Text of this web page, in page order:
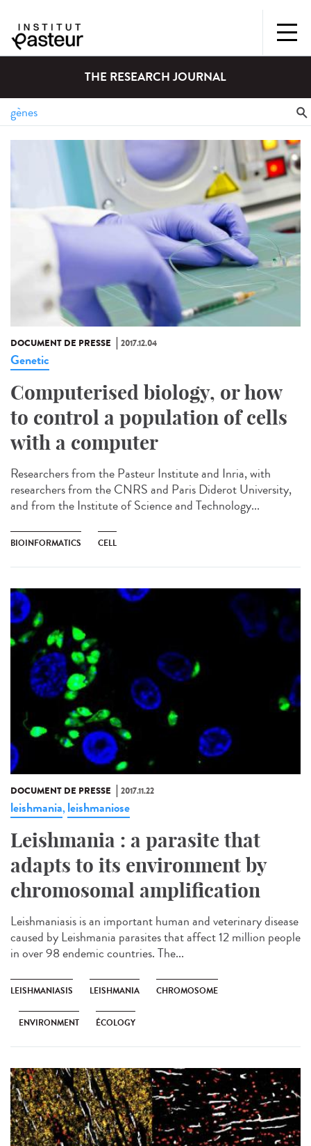
THE RESEARCH JOURNAL
DOCUMENT DE PRESSE 2017.12.04
Genetic
Computerised biology, or how
to control a population of cells
with a computer
Researchers from the Pasteur Institute and Inria, with
researchers from the CNRS and Paris Diderot University,
and from the Institute of Science and Technology...
BIOINFORMATICS CELL
DOCUMENT DE PRESSE 2017.11.22
leishmania, leishmaniose
Leishmania : a parasite that
adapts to its environment by
chromosomal amplification
Leishmaniasis is an important human and veterinary disease
caused by Leishmania parasites that affect 12 million people
in over 98 endemic countries. The...
LEISHMANIASIS LEISHMANIA CHROMOSOME
ENVIRONMENT ÉCOLOGY